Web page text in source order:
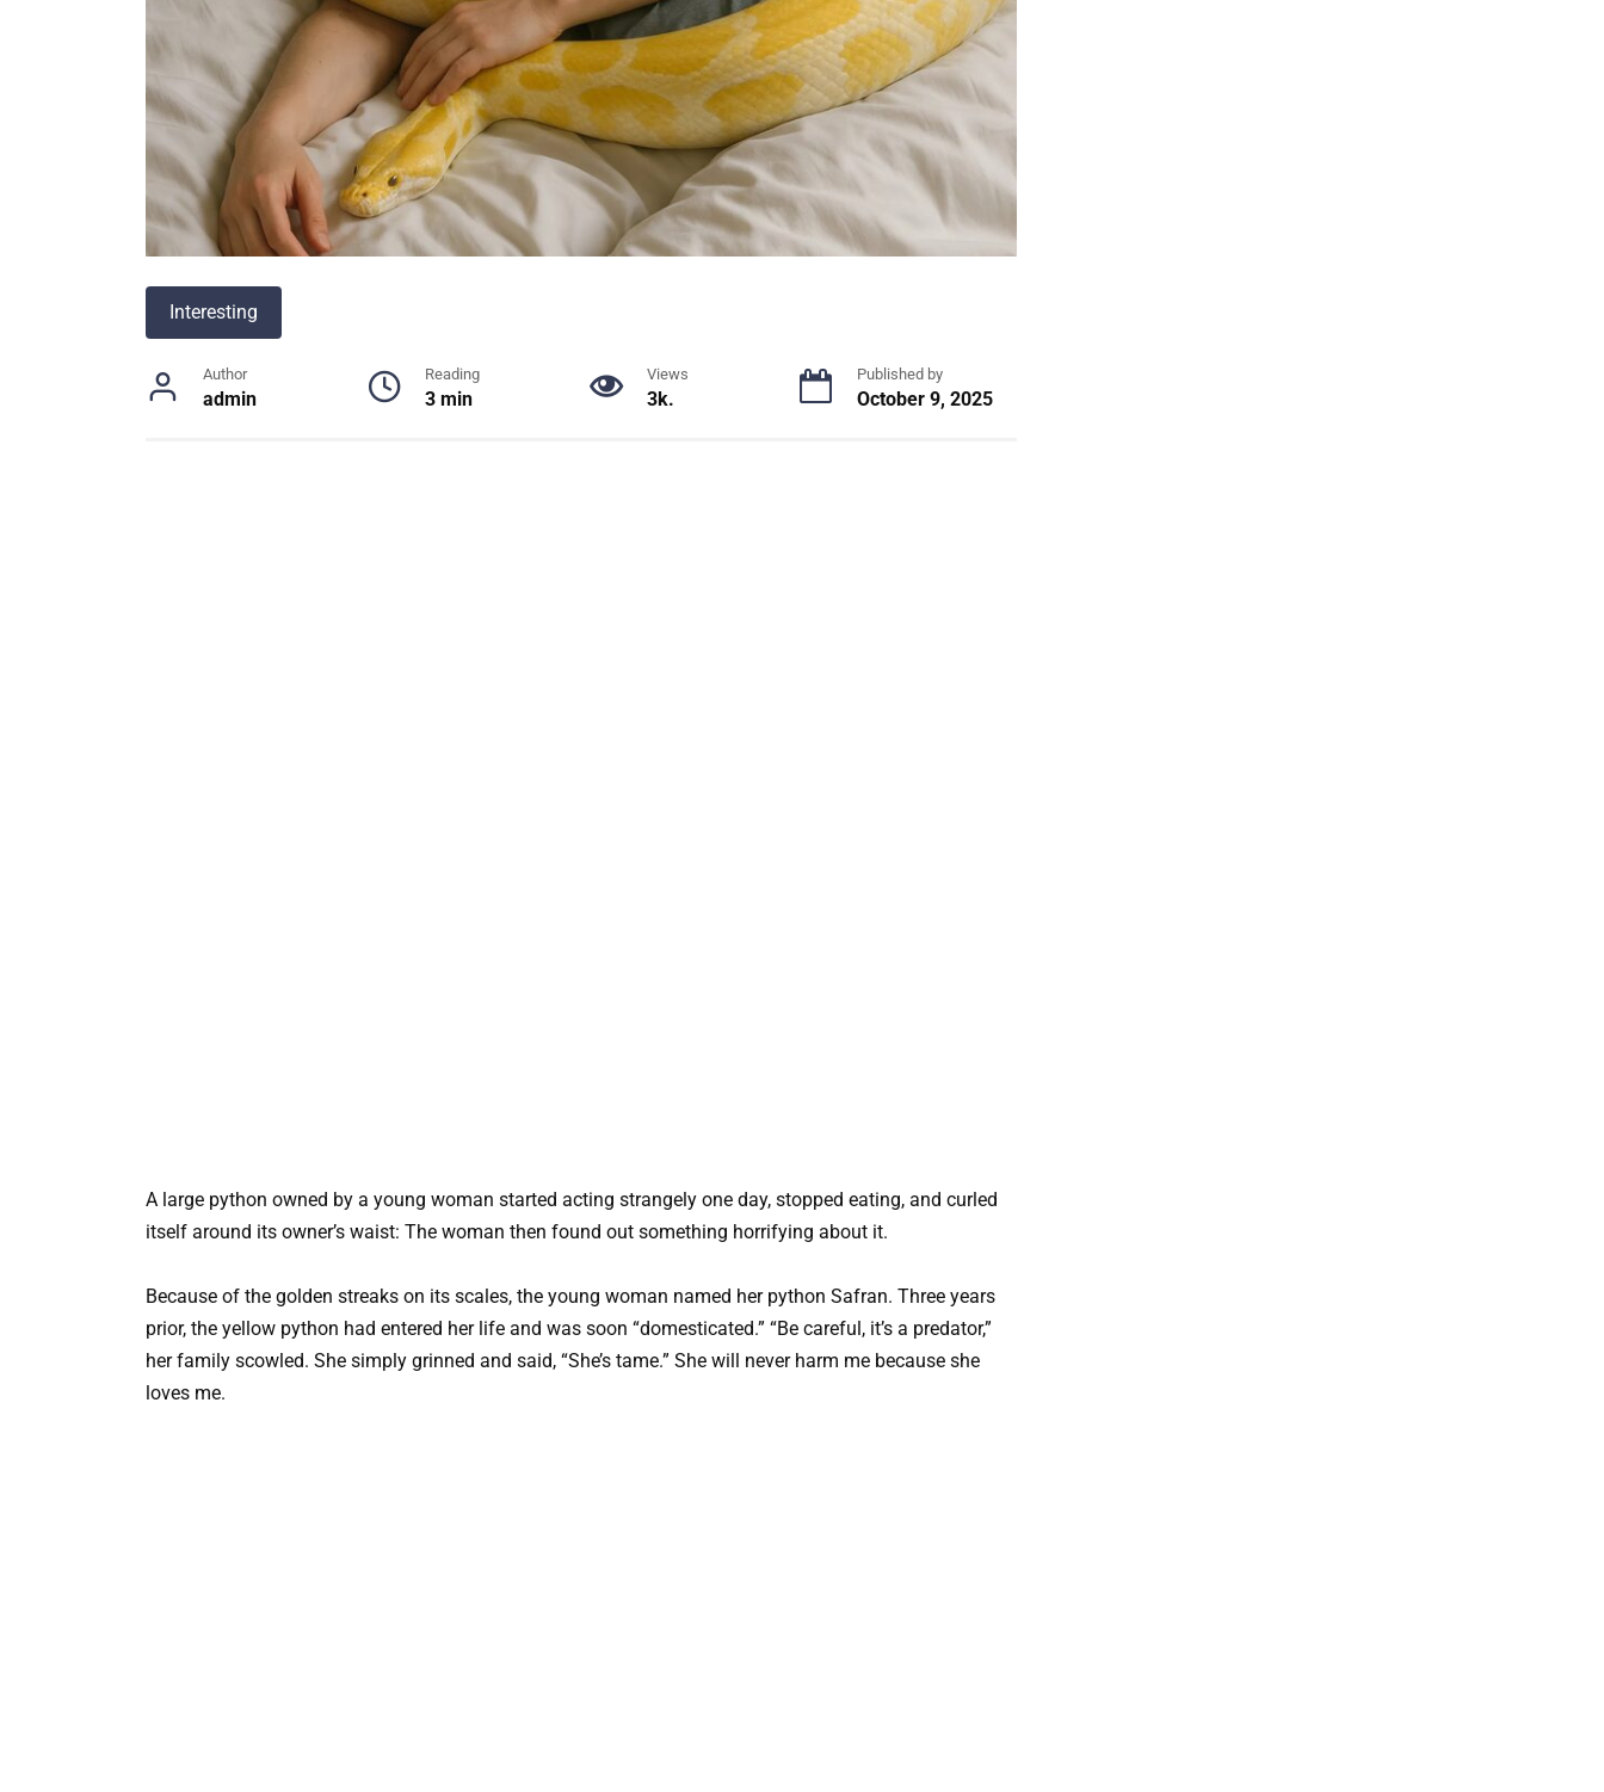
Interesting
Author
admin
Reading
3 min
Views
3k.
Published by
October 9, 2025
A large python owned by a young woman started acting strangely one day, stopped eating, and curled
itself around its owner’s waist: The woman then found out something horrifying about it.
Because of the golden streaks on its scales, the young woman named her python Safran. Three years
prior, the yellow python had entered her life and was soon “domesticated.” “Be careful, it’s a predator,”
her family scowled. She simply grinned and said, “She’s tame.” She will never harm me because she
loves me.